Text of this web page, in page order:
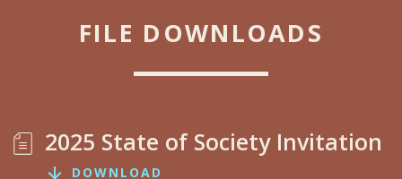
FILE DOWNLOADS
2025 State of Society Invitation
DOWNLOAD